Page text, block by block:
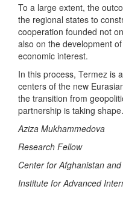
To a large extent, the
the regional states to
cooperation founded not
also on the development
economic interest.
In this process, Termez is
centers of the new
the transition from
partnership is taking shape.
Aziza Mukhammedova
Research Fellow
Center for Afghanistan
Institute for Advanced